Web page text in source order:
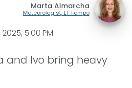
Marta Almarcha
Meteorologist, El Tiempo
5:00 PM
and Ivo bring heavy